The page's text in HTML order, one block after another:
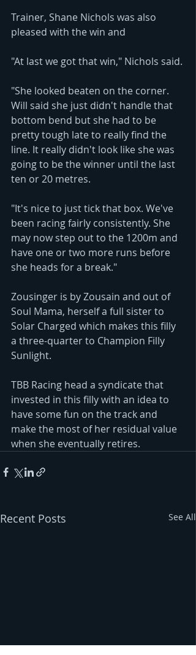
Trainer, Shane Nichols was also
pleased with the win and
"At last we got that win," Nichols said.
"She looked beaten on the corner.
Will said she just didn't handle that
bottom bend but she had to be
pretty tough late to really find the
line. It really didn't look like she was
going to be the winner until the last
ten or 20 metres.
"It's nice to just tick that box. We've
been racing fairly consistently. She
may now step out to the 1200m and
have one or two more runs before
she heads for a break."
Zousinger is by Zousain and out of
Soul Mama, herself a full sister to
Solar Charged which makes this filly
a three-quarter to Champion Filly
Sunlight.
TBB Racing head a syndicate that
invested in this filly with an idea to
have some fun on the track and
make the most of her residual value
when she eventually retires.
Recent Posts See All